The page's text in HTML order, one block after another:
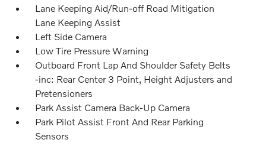
Lane Keeping Aid/Run-off Road Mitigation
Lane Keeping Assist
Left Side Camera
Low Tire Pressure Warning
Outboard Front Lap And Shoulder Safety Belts
-inc: Rear Center 3 Point, Height Adjusters and
Pretensioners
Park Assist Camera Back-Up Camera
Park Pilot Assist Front And Rear Parking
Sensors